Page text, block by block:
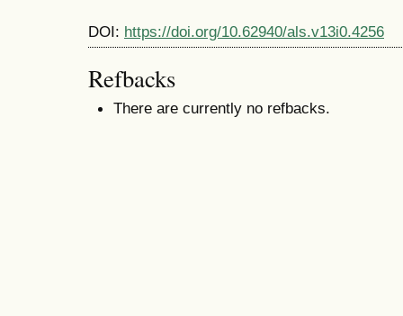
DOI: https://doi.org/10.62940/als.v13i0.4256
Refbacks
There are currently no refbacks.